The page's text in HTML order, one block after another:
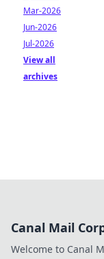
Mar-2026
Jun-2026
Jul-2026
View all
archives
Canal Mail
Welcome to Canal